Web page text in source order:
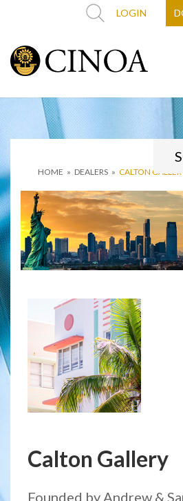
LOGIN
HOME » DEALERS » CALTON
Calton Gallery
Founded by Andrew &